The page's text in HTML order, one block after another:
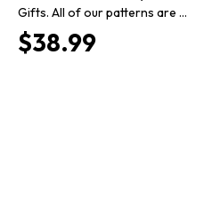
Gifts. All of our patterns are …
$38.99